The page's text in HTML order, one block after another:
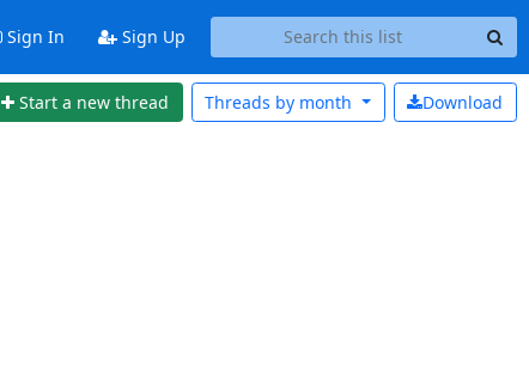
Sign In Sign Up
Start a new thread Download
Threads by month